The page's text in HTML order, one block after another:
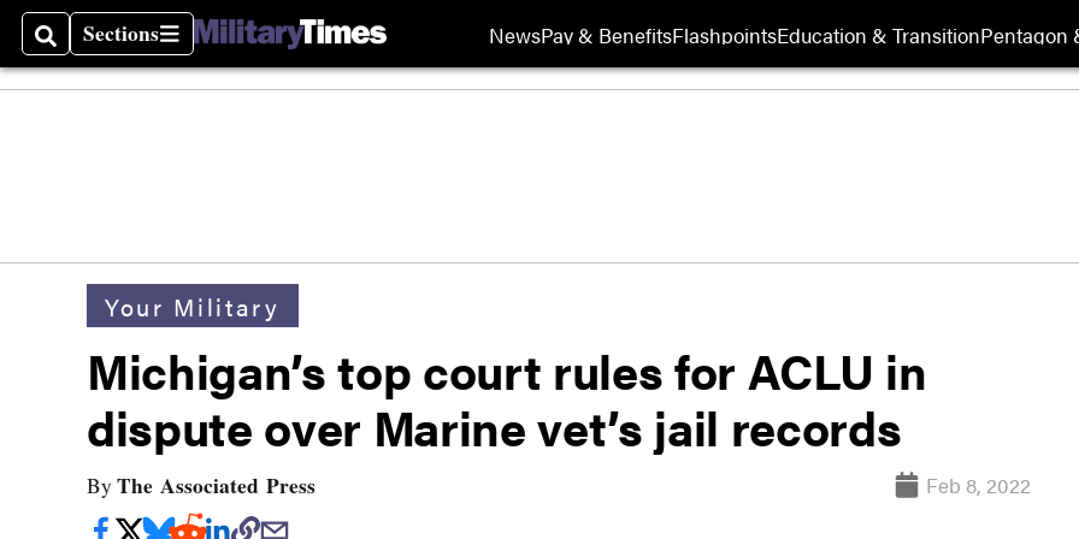
SearchSections
Sections NewsPay & BenefitsFlashpointsEducation & TransitionPentagon
Your Military
Michigan’s top court rules for ACLU in
dispute over Marine vet’s jail records
By The Associated Press Feb 8, 2022